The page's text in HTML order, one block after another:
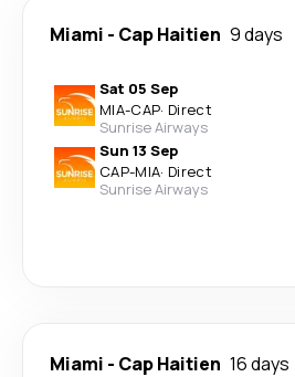
Miami - Cap Haitien 9 days
Sat 05 Sep
MIA-CAP· Direct
Sunrise Airways
Sun 13 Sep
CAP-MIA· Direct
Sunrise Airways
Miami - Cap Haitien 16 days